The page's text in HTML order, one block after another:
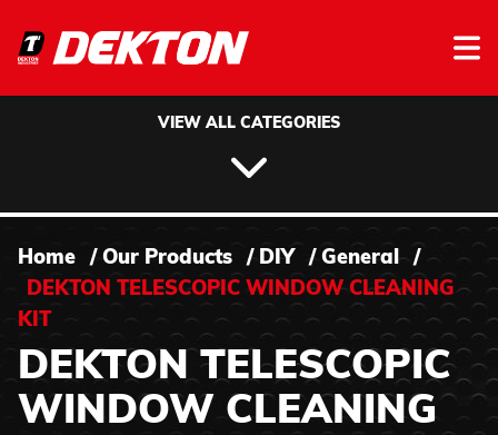
VIEW ALL CATEGORIES
Home / Our Products / DIY / General
/
DEKTON TELESCOPIC WINDOW CLEANING
KIT
DEKTON TELESCOPIC
WINDOW CLEANING